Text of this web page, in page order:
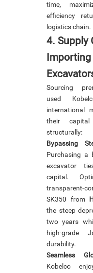
time,
efficiency
logistics chain.
4. Supply
Sourcing
used
international
their capital
structurally:
Bypassing
Purchasing a
excavator
capital.
transparent-
SK350 from
the steep
two years
high-grade
durability.
Seamless
Kobelco